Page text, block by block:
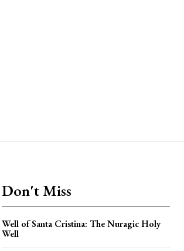
Don't Miss
Well of Santa Cristina: The Nuragic Holy
Well